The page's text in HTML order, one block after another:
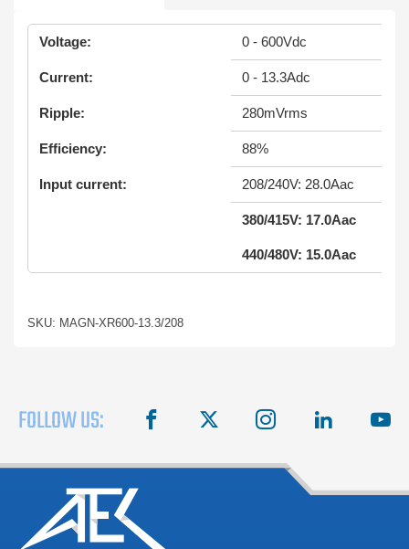
Voltage: 0 - 600Vdc
Current: 0 - 13.3Adc
Ripple: 280mVrms
Efficiency: 88%
Input current: 208/240V: 28.0Aac
380/415V: 17.0Aac
440/480V: 15.0Aac
SKU: MAGN-XR600-13.3/208
FOLLOW US: facebook instagram linkedin